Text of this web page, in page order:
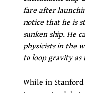
fare after
notice that he is
sunken ship. He
physicists in the
to loop gravity
While in